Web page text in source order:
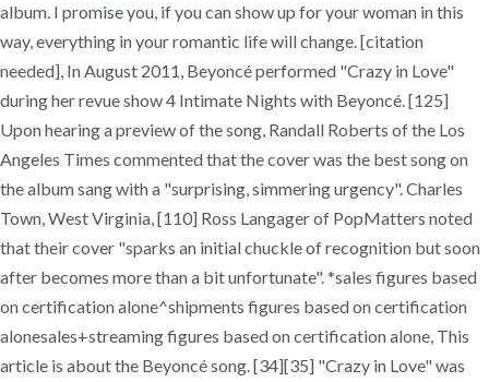
album. I promise you, if you can show up for your woman in this
way, everything in your romantic life will change. [citation
needed], In August 2011, Beyoncé performed "Crazy in Love"
during her revue show 4 Intimate Nights with Beyoncé. [125]
Upon hearing a preview of the song, Randall Roberts of the Los
Angeles Times commented that the cover was the best song on
the album sang with a "surprising, simmering urgency". Charles
Town, West Virginia, [110] Ross Langager of PopMatters noted
that their cover "sparks an initial chuckle of recognition but soon
after becomes more than a bit unfortunate". *sales figures based
on certification alone^shipments figures based on certification
alonesales+streaming figures based on certification alone, This
article is about the Beyoncé song. [34][35] "Crazy in Love" was